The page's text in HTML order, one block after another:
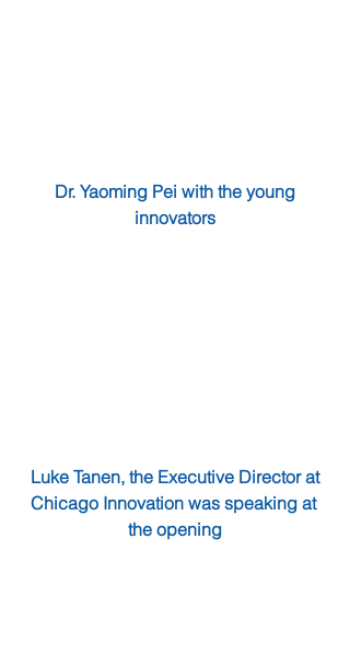
innovators
Luke Tanen, the Executive Director at
Chicago Innovation was speaking at
the opening